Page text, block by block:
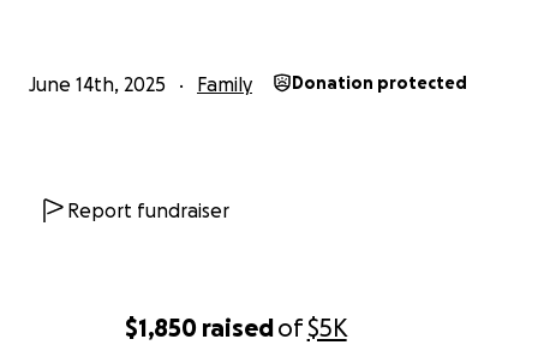
$1,850 raisedof$5K
June 14th, 2025 Family Donation protected
Report fundraiser